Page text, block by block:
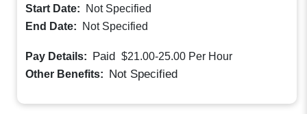
Start Date:
Not Specified
End Date:
Not Specified
Pay Details: Paid $21.00-25.00 Per Hour
Other Benefits: Not Specified